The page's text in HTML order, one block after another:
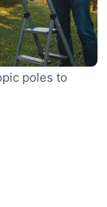
poles to